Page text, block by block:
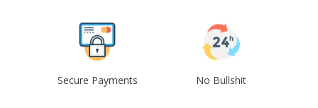
Secure Payments No Bullshit